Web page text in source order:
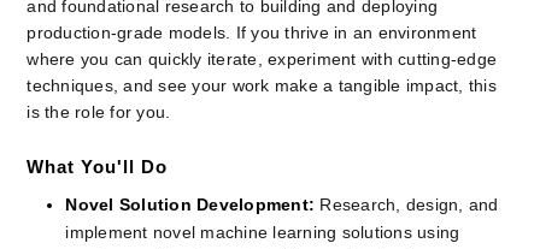
and foundational research to building and deploying
production-grade models. If you thrive in an environment
where you can quickly iterate, experiment with cutting-edge
techniques, and see your work make a tangible impact, this
is the role for you.
What You'll Do
Novel Solution Development: Research, design, and
implement novel machine learning solutions using